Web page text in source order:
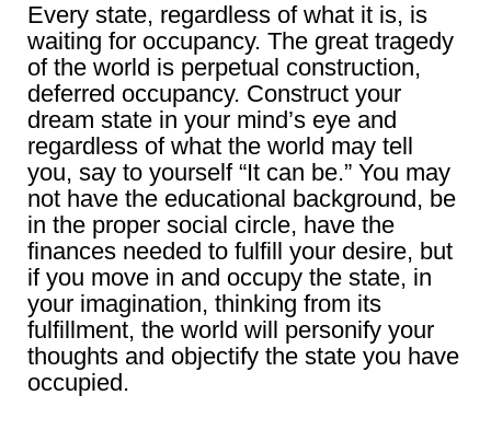
Every state, regardless of what it is, is
waiting for occupancy. The great tragedy
of the world is perpetual construction,
deferred occupancy. Construct your
dream state in your mind’s eye and
regardless of what the world may tell
you, say to yourself “It can be.” You may
not have the educational background, be
in the proper social circle, have the
finances needed to fulfill your desire, but
if you move in and occupy the state, in
your imagination, thinking from its
fulfillment, the world will personify your
thoughts and objectify the state you have
occupied.